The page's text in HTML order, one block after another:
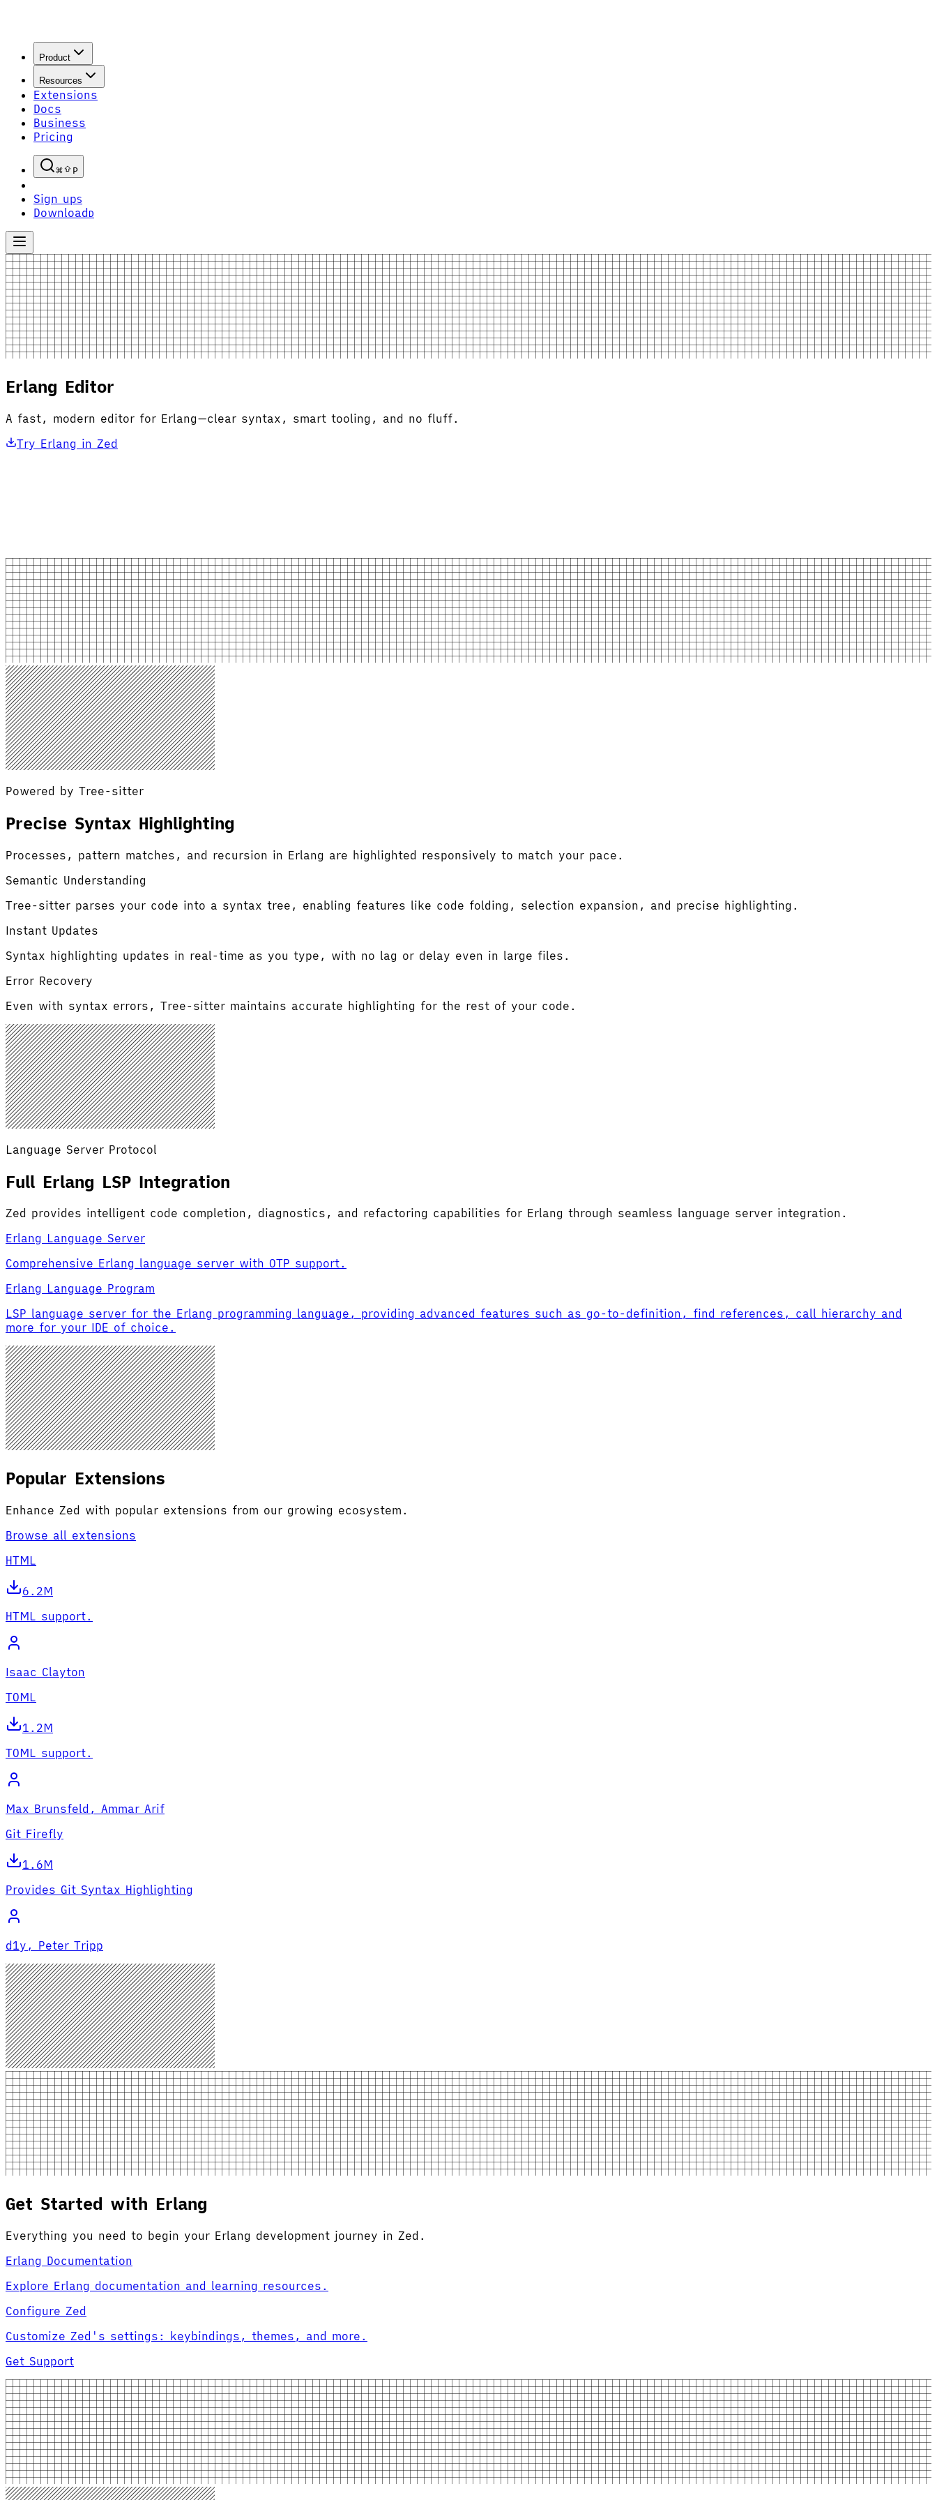
Product
Resources
Extensions
Docs
Business
Pricing
P
Sign upS
Download D
Erlang Editor
A fast, modern editor for Erlang—clear syntax, smart tooling, and no fluff.
Try Erlang in Zed
Powered by Tree-sitter
Precise Syntax Highlighting
Processes, pattern matches, and recursion in Erlang are highlighted responsively to match your pace.
Semantic Understanding
Tree-sitter parses your code into a syntax tree, enabling features like code folding, selection expansion, and precise highlighting.
Instant Updates
Syntax highlighting updates in real-time as you type, with no lag or delay even in large files.
Error Recovery
Even with syntax errors, Tree-sitter maintains accurate highlighting for the rest of your code.
Language Server Protocol
Full Erlang LSP Integration
Zed provides intelligent code completion, diagnostics, and refactoring capabilities for Erlang through seamless language server integration.
Erlang Language Server
Comprehensive Erlang language server with OTP support.
Erlang Language Program
LSP language server for the Erlang programming language, providing advanced features such as go-to-definition, find references, call hierarchy and
more for your IDE of choice.
Popular Extensions
Enhance Zed with popular extensions from our growing ecosystem.
Browse all extensions
HTML
6.2M
HTML support.
Isaac Clayton
TOML
1.2M
TOML support.
Max Brunsfeld, Ammar Arif
Git Firefly
1.6M
Provides Git Syntax Highlighting
d1y, Peter Tripp
Get Started with Erlang
Everything you need to begin your Erlang development journey in Zed.
Erlang Documentation
Explore Erlang documentation and learning resources.
Configure Zed
Customize Zed's settings: keybindings, themes, and more.
Get Support